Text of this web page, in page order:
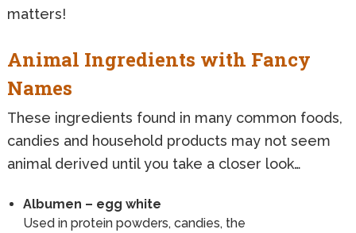
matters!
Animal Ingredients with Fancy
Names
These ingredients found in many common foods,
candies and household products may not seem
animal derived until you take a closer look…
Albumen – egg white
Used in protein powders, candies, the